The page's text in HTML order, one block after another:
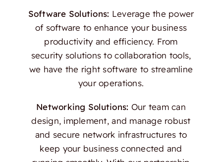
Software Solutions: Leverage the power
of software to enhance your business
productivity and efficiency. From
security solutions to collaboration tools,
we have the right software to streamline
your operations.
Networking Solutions: Our team can
design, implement, and manage robust
and secure network infrastructures to
keep your business connected and